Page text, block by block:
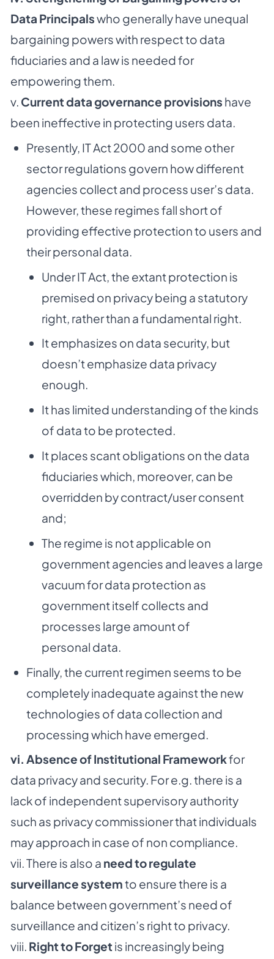
Data Principalswho generally have unequal
bargaining powers with respect to data
fiduciaries and a law is needed for
empowering them.
v. Current data governance provisions have
been ineffective in protecting users data.
Presently, IT Act 2000 and some other
sector regulations govern how different
agencies collect and process user’s data.
However, these regimes fall short of
providing effective protection to users and
their personal data.
Under IT Act, the extant protection is
premised on privacy being a statutory
right, rather than a fundamental right.
It emphasizes on data security, but
doesn’t emphasize data privacy
enough.
It has limited understanding of the kinds
of data to be protected.
It places scant obligations on the data
fiduciaries which, moreover, can be
overridden by contract/user consent
and;
The regime is not applicable on
government agencies and leaves a large
vacuum for data protection as
government itself collects and
processes large amount of
personal data.
Finally, the current regimen seems to be
completely inadequate against the new
technologies of data collection and
processing which have emerged.
vi. Absence of Institutional Frameworkfor
data privacy and security. For e.g. there is a
lack of independent supervisory authority
such as privacy commissioner that individuals
may approach in case of non compliance.
vii. There is also a need to regulate
surveillance systemto ensure there is a
balance between government’s need of
surveillance and citizen’s right to privacy.
viii. Right to Forgetis increasingly being